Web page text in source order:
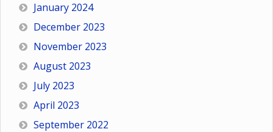
January 2024
December 2023
November 2023
August 2023
July 2023
April 2023
September 2022